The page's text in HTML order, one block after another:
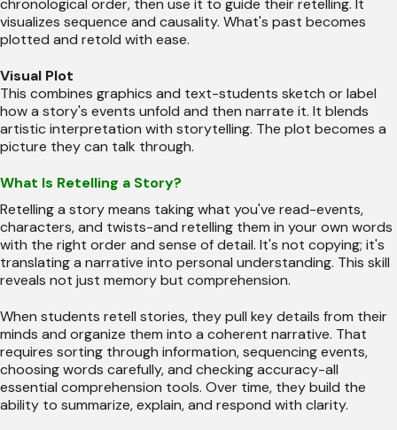
chronological order, then use it to guide their retelling. It
visualizes sequence and causality. What's past becomes
plotted and retold with ease.
Visual Plot
This combines graphics and text-students sketch or label
how a story's events unfold and then narrate it. It blends
artistic interpretation with storytelling. The plot becomes a
picture they can talk through.
What Is Retelling a Story?
Retelling a story means taking what you've read-events,
characters, and twists-and retelling them in your own words
with the right order and sense of detail. It's not copying; it's
translating a narrative into personal understanding. This skill
reveals not just memory but comprehension.
When students retell stories, they pull key details from their
minds and organize them into a coherent narrative. That
requires sorting through information, sequencing events,
choosing words carefully, and checking accuracy-all
essential comprehension tools. Over time, they build the
ability to summarize, explain, and respond with clarity.